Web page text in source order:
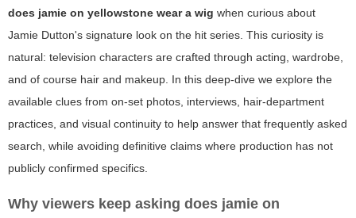
does jamie on yellowstone wear a wig when curious about
Jamie Dutton's signature look on the hit series. This curiosity is
natural: television characters are crafted through acting, wardrobe,
and of course hair and makeup. In this deep-dive we explore the
available clues from on-set photos, interviews, hair-department
practices, and visual continuity to help answer that frequently asked
search, while avoiding definitive claims where production has not
publicly confirmed specifics.
Why viewers keep asking does jamie on